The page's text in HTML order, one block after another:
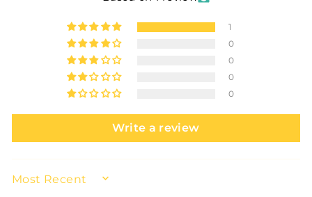
1
0
0
0
0
Write a review
SORT BY